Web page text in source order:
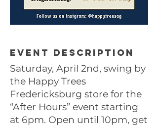
Event description
Saturday, April 2nd, swing by
the Happy Trees
Fredericksburg store for the
“After Hours” event starting
at 6pm. Open until 10pm, get